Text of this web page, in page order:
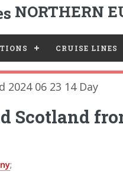
NORTHERN
CRUISE LINES
2024 06 23 14 Day
Scotland
;